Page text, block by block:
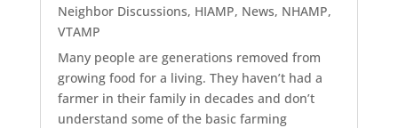
Neighbor Discussions, HIAMP, News, NHAMP,
VTAMP
Many people are generations removed from
growing food for a living. They haven’t had a
farmer in their family in decades and don’t
understand some of the basic farming